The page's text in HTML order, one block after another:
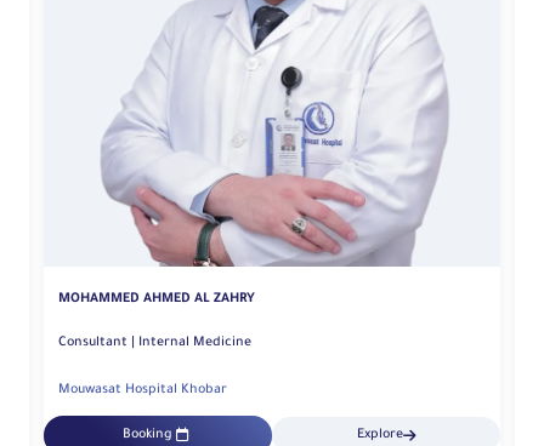
MOHAMMED AHMED AL ZAHRY
Consultant | Internal Medicine
Mouwasat Hospital Khobar
Booking Explore